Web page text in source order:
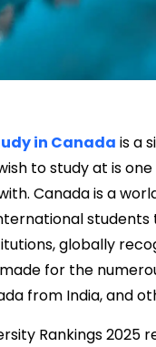
in Canada is a
to study at is
Canada is a
students
globally
for the
from India, and
Rankings 2025